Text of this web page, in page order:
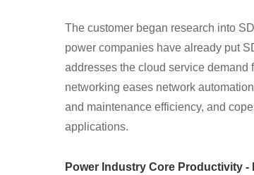
The customer began research into
power companies have already put
addresses the cloud service demand
networking eases network
and maintenance efficiency, and
applications.
Power Industry Core Productivity